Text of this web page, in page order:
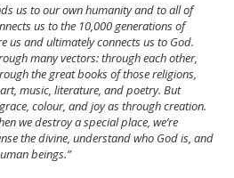
us to our own humanity and to all of
us to the 10,000 generations of
us and ultimately connects us to God.
many vectors: through each other,
the great books of those religions,
music, literature, and poetry. But
colour, and joy as through creation.
we destroy a special place, we’re
the divine, understand who God is, and
beings.”